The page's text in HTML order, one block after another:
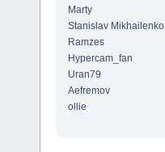
Marty
Stanislav Mikhailenko
Ramzes
Hypercam_fan
Uran79
Aefremov
ollie